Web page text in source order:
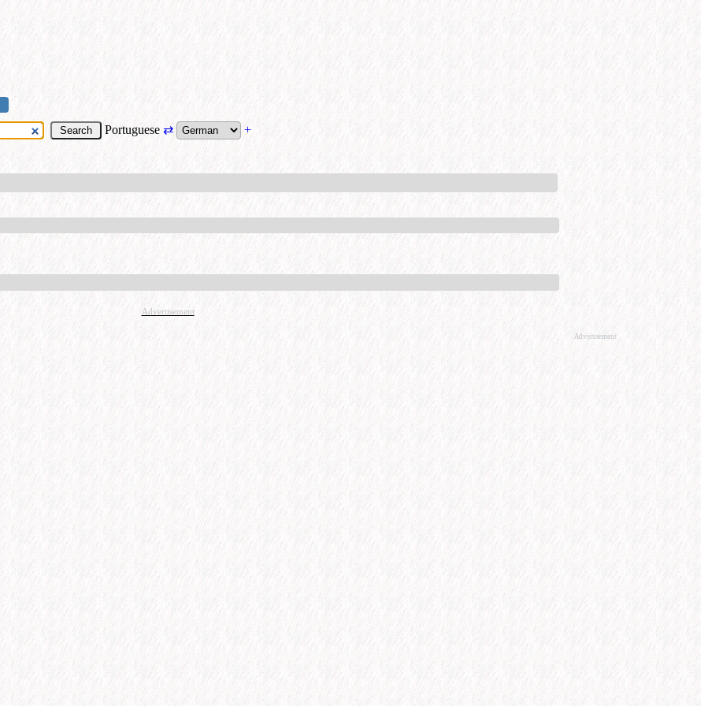
Portuguese ⇄ +
Advertisement
Advertisement